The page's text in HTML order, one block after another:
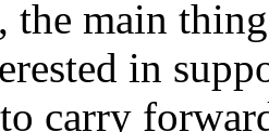
the main
in
carry